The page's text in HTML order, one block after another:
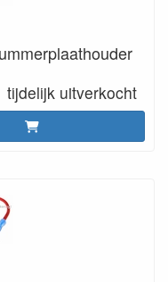
tijdelijk uitverkocht